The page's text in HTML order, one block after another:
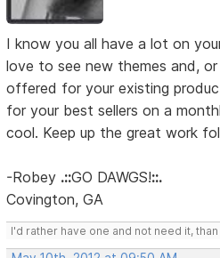
I know you all have a lot on
love to see new themes and,
offered for your existing
for your best sellers on a
cool. Keep up the great work
-Robey .::GO DAWGS!::.
Covington, GA
I'd rather have one and not need it,